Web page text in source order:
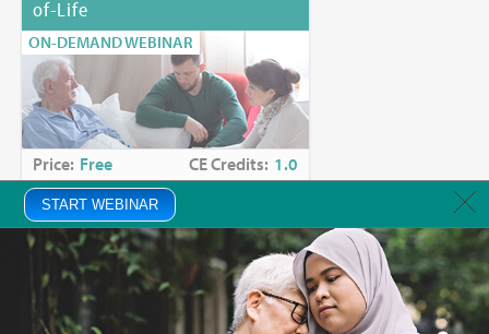
START WEBINAR
of-Life
ON-DEMAND WEBINAR
Price: Free CE Credits: 1.0
Anxiety in Palliative Care
ON-DEMAND WEBINAR